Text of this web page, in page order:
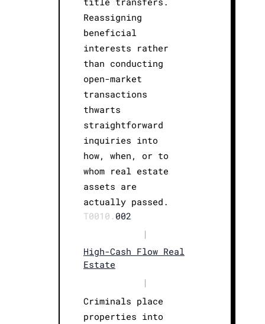
Reassigning
beneficial
interests rather
than conducting
open-market
transactions
thwarts
straightforward
inquiries into
how, when, or to
whom real estate
assets are
actually passed.
T0010. 002
|
High-Cash Flow Real
Estate
|
Criminals place
properties into